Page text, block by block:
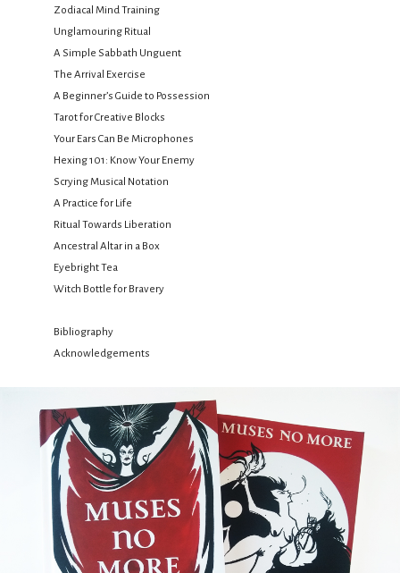
Zodiacal Mind Training
Unglamouring Ritual
A Simple Sabbath Unguent
The Arrival Exercise
A Beginner’s Guide to Possession
Tarot for Creative Blocks
Your Ears Can Be Microphones
Hexing 101: Know Your Enemy
Scrying Musical Notation
A Practice for Life
Ritual Towards Liberation
Ancestral Altar in a Box
Eyebright Tea
Witch Bottle for Bravery
Bibliography
Acknowledgements